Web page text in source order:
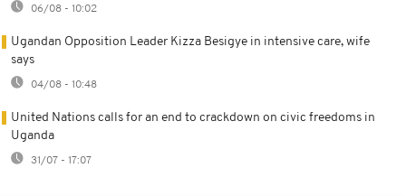
06/08 - 10:02
Ugandan Opposition Leader Kizza Besigye in intensive care, wife
says
04/08 - 10:48
United Nations calls for an end to crackdown on civic freedoms in
Uganda
31/07 - 17:07